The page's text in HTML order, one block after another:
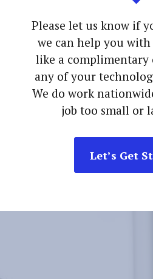
Please let us know if
we can help you
like a
any of your
We do work
job too small or
Let’s Get